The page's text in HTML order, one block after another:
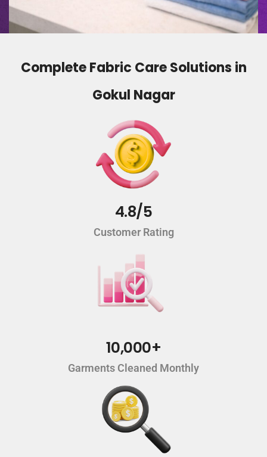
Complete Fabric Care Solutions in
Gokul Nagar
4.8/5
Customer Rating
10,000+
Garments Cleaned Monthly